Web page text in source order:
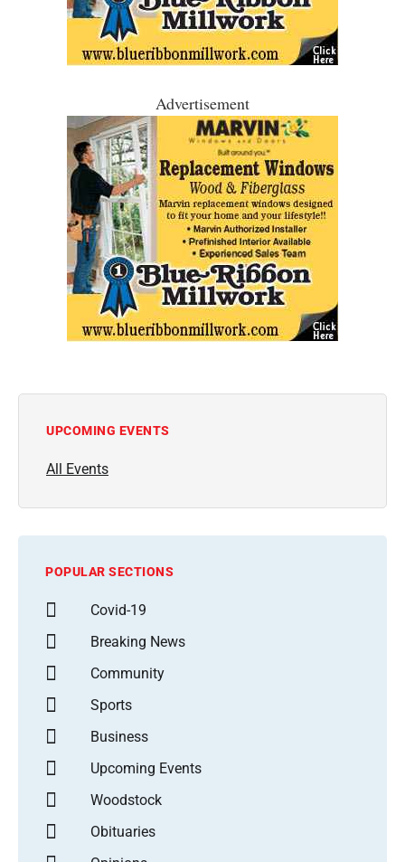
Advertisement
UPCOMING EVENTS
All Events
POPULAR SECTIONS
Covid-19
Breaking News
Community
Sports
Business
Upcoming Events
Woodstock
Obituaries